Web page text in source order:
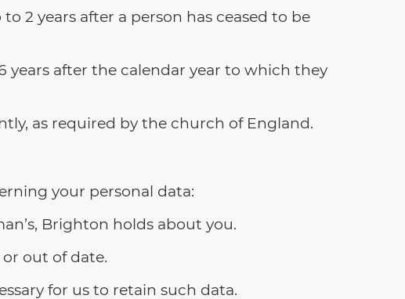
2 years after a person has ceased to be
years after the calendar year to which they
as required by the church of England.
your personal data:
Brighton holds about you.
out of date.
for us to retain such data.